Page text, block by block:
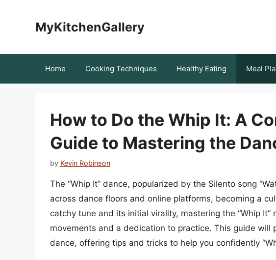
MyKitchenGallery
Home Cooking Techniques Healthy Eating Meal
How to Do the Whip It: A
Guide to Mastering the
by Kevin Robinson
The “Whip It” dance, popularized by the Silento song
across dance floors and online platforms, becoming a
catchy tune and its initial virality, mastering the “Whip
movements and a dedication to practice. This guide
dance, offering tips and tricks to help you confidently